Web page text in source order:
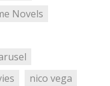
Novels
nico vega